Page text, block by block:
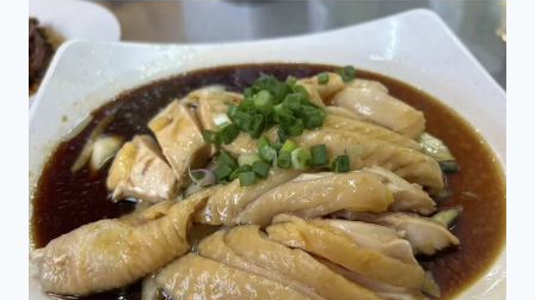
THE
TIN
MINING
ERA
｜
HAN
CHIN
PET
SOO,